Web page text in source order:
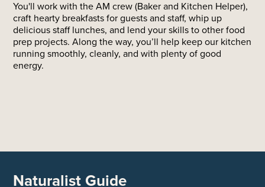
You'll work with the AM crew (Baker and Kitchen Helper),
craft hearty breakfasts for guests and staff, whip up
delicious staff lunches, and lend your skills to other food
prep projects. Along the way, you’ll help keep our kitchen
running smoothly, cleanly, and with plenty of good
energy.
Naturalist Guide